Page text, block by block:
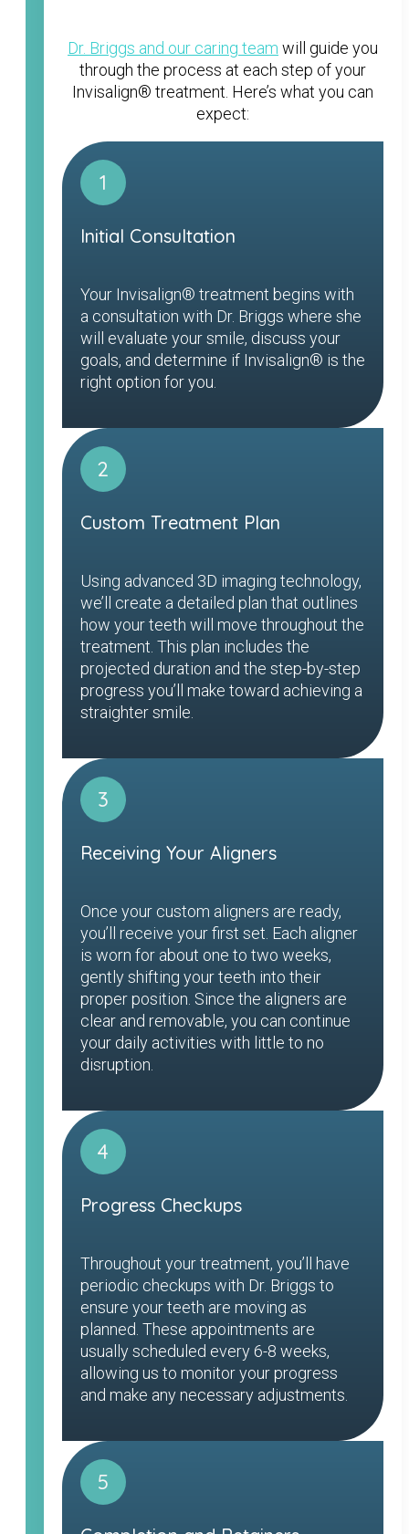
Dr. Briggs and our caring team will guide you
through the process at each step of your
Invisalign® treatment. Here’s what you can
expect:
1
Initial Consultation
Your Invisalign® treatment begins with
a consultation with Dr. Briggs where she
will evaluate your smile, discuss your
goals, and determine if Invisalign® is the
right option for you.
2
Custom Treatment Plan
Using advanced 3D imaging technology,
we’ll create a detailed plan that outlines
how your teeth will move throughout the
treatment. This plan includes the
projected duration and the step-by-step
progress you’ll make toward achieving a
straighter smile.
3
Receiving Your Aligners
Once your custom aligners are ready,
you’ll receive your first set. Each aligner
is worn for about one to two weeks,
gently shifting your teeth into their
proper position. Since the aligners are
clear and removable, you can continue
your daily activities with little to no
disruption.
4
Progress Checkups
Throughout your treatment, you’ll have
periodic checkups with Dr. Briggs to
ensure your teeth are moving as
planned. These appointments are
usually scheduled every 6-8 weeks,
allowing us to monitor your progress
and make any necessary adjustments.
5